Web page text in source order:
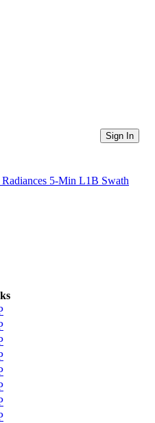
Directories
Sign In
5-Min L1B Swath